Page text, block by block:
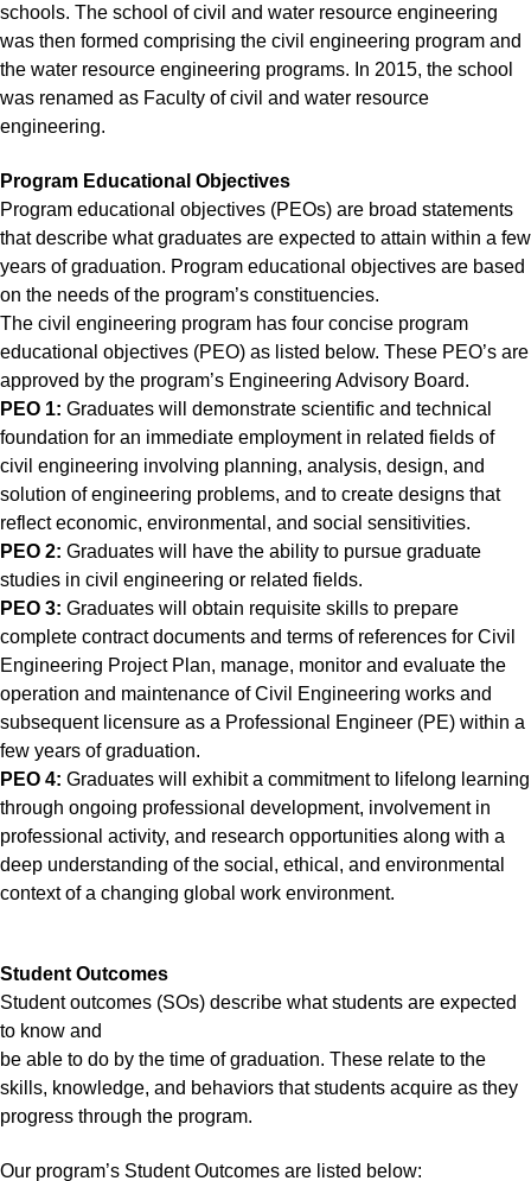
schools. The school of civil and water resource engineering
was then formed comprising the civil engineering program and
the water resource engineering programs. In 2015, the school
was renamed as Faculty of civil and water resource
engineering.
Program Educational Objectives
Program educational objectives (PEOs) are broad statements
that describe what graduates are expected to attain within a few
years of graduation. Program educational objectives are based
on the needs of the program’s constituencies.
The civil engineering program has four concise program
educational objectives (PEO) as listed below. These PEO’s are
approved by the program’s Engineering Advisory Board.
PEO 1: Graduates will demonstrate scientific and technical
foundation for an immediate employment in related fields of
civil engineering involving planning, analysis, design, and
solution of engineering problems, and to create designs that
reflect economic, environmental, and social sensitivities.
PEO 2: Graduates will have the ability to pursue graduate
studies in civil engineering or related fields.
PEO 3: Graduates will obtain requisite skills to prepare
complete contract documents and terms of references for Civil
Engineering Project Plan, manage, monitor and evaluate the
operation and maintenance of Civil Engineering works and
subsequent licensure as a Professional Engineer (PE) within a
few years of graduation.
PEO 4: Graduates will exhibit a commitment to lifelong learning
through ongoing professional development, involvement in
professional activity, and research opportunities along with a
deep understanding of the social, ethical, and environmental
context of a changing global work environment.
Student Outcomes
Student outcomes (SOs) describe what students are expected
to know and
be able to do by the time of graduation. These relate to the
skills, knowledge, and behaviors that students acquire as they
progress through the program.
Our program’s Student Outcomes are listed below: